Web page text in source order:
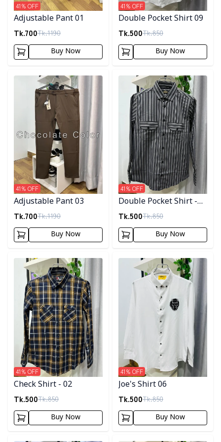
Adjustable Pant 01
Tk.700Tk.1190
41% OFF
Buy Now
Double Pocket Shirt 09
Tk.500Tk.850
41% OFF
Buy Now
Detail category
Adjustable Pant 03
Tk.700Tk.1190
41% OFF
Buy Now
Detail category
Double Pocket Shirt -
10
Tk.500Tk.850
41% OFF
Buy Now
Detail category
Check Shirt - 02
Tk.500Tk.850
41% OFF
Buy Now
Detail category
Joe's Shirt 06
Tk.500Tk.850
41% OFF
Buy Now